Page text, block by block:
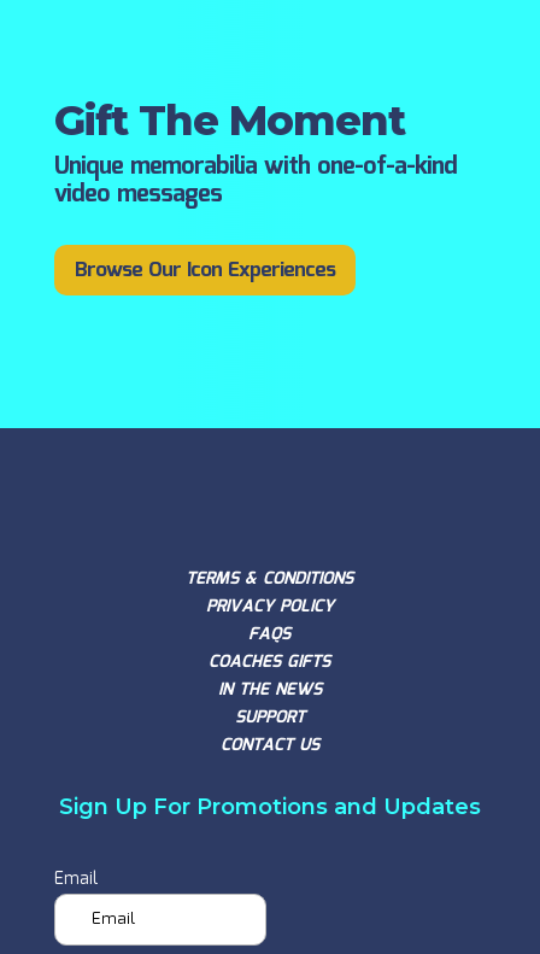
Gift The Moment
Unique memorabilia with one-of-a-kind
video messages
Browse Our Icon Experiences
TERMS & CONDITIONS
PRIVACY POLICY
FAQS
COACHES GIFTS
IN THE NEWS
SUPPORT
CONTACT US
Sign Up For Promotions and Updates
Email